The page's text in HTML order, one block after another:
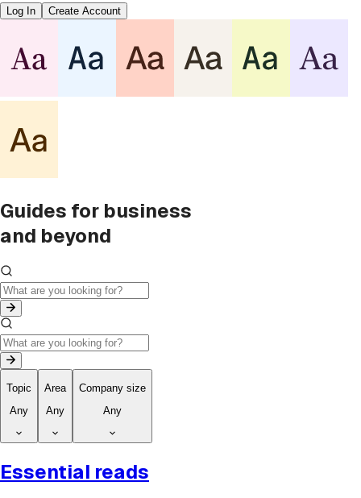
Log In Create Account
Guides for business
and beyond
Topic
Any
Area
Any
Company size
Any
Essential reads